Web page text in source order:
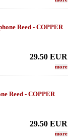
Reed - COPPER
29.50 EUR
more
Reed - COPPER
29.50 EUR
more